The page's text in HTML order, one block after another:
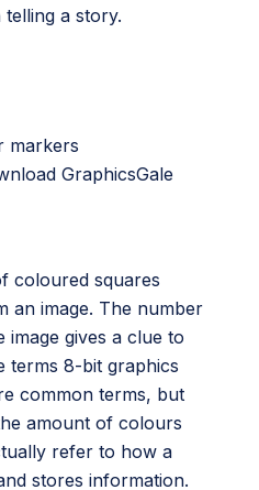
a story.
markers
GraphicsGale
coloured squares
an image. The number
gives a clue to
terms 8-bit graphics
common terms, but
amount of colours
refer to how a
stores information.